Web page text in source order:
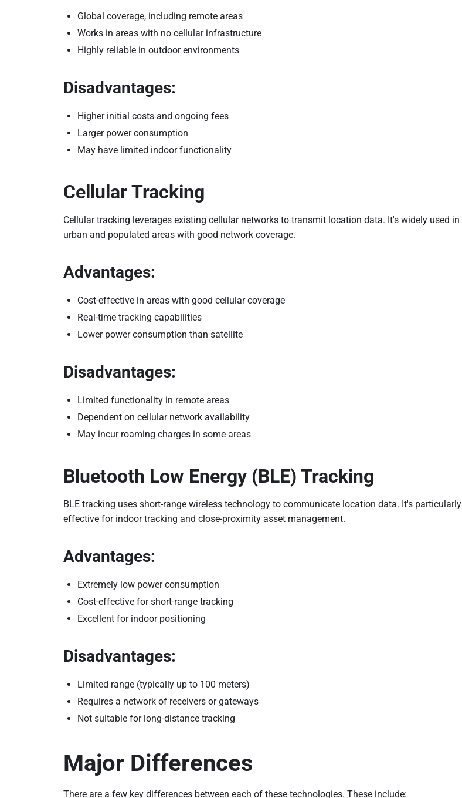
Global coverage, including remote areas
Works in areas with no cellular infrastructure
Highly reliable in outdoor environments
Disadvantages:
Higher initial costs and ongoing fees
Larger power consumption
May have limited indoor functionality
Cellular Tracking
Cellular tracking leverages existing cellular networks to transmit location data. It's widely used in
urban and populated areas with good network coverage.
Advantages:
Cost-effective in areas with good cellular coverage
Real-time tracking capabilities
Lower power consumption than satellite
Disadvantages:
Limited functionality in remote areas
Dependent on cellular network availability
May incur roaming charges in some areas
Bluetooth Low Energy (BLE) Tracking
BLE tracking uses short-range wireless technology to communicate location data. It's particularly
effective for indoor tracking and close-proximity asset management.
Advantages:
Extremely low power consumption
Cost-effective for short-range tracking
Excellent for indoor positioning
Disadvantages:
Limited range (typically up to 100 meters)
Requires a network of receivers or gateways
Not suitable for long-distance tracking
Major Differences
There are a few key differences between each of these technologies. These include: